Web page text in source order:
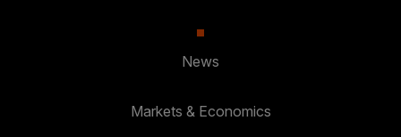
News
Markets & Economics